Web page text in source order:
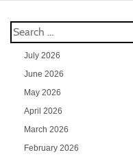
July 2026
June 2026
May 2026
April 2026
March 2026
February 2026